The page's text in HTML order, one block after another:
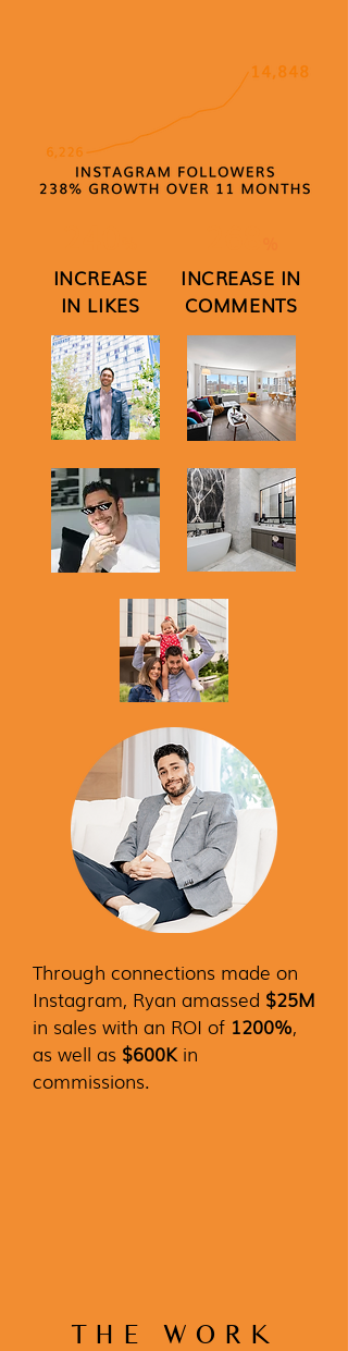
THE WORK
INCREASE
IN LIKES
INCREASE IN
COMMENTS
Through connections made on
Instagram, Ryan amassed $25M
in sales with an ROI of 1200%,
as well as $600Kin
commissions.